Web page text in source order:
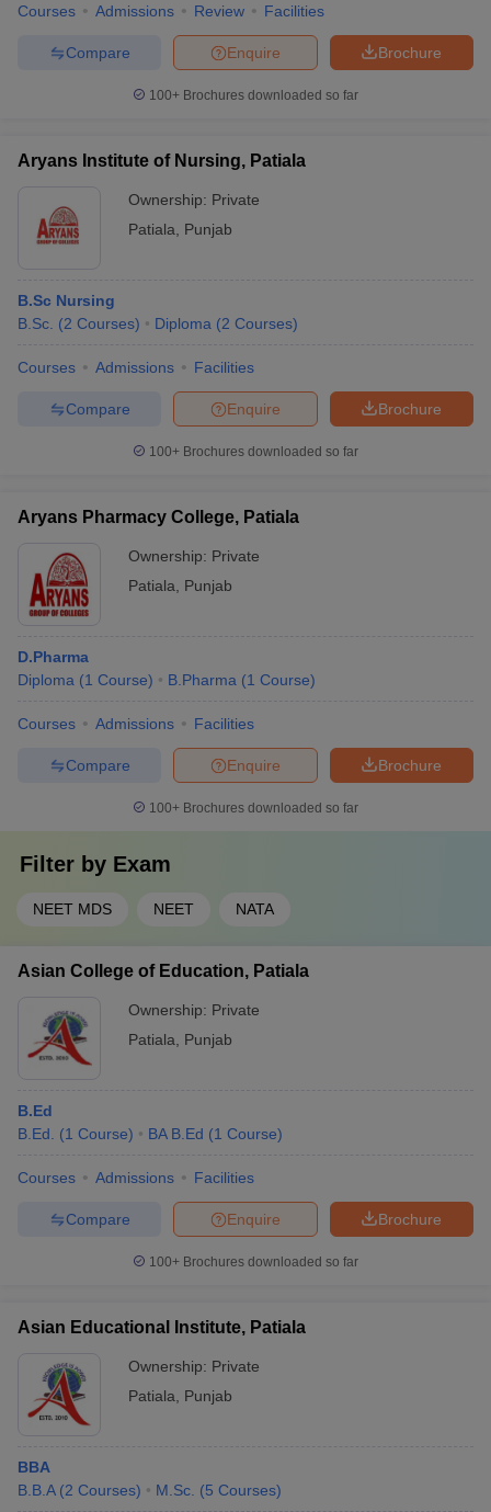
Courses Admissions Review Facilities
Brochure
Enquire
Compare
100+ Brochures downloaded so far
Aryans Institute of Nursing, Patiala
Ownership: Private
Patiala
Punjab
B.Sc Nursing
B.Sc. (2 Courses) Diploma (2 Courses)
Courses Admissions Facilities
Brochure
Enquire
Compare
100+ Brochures downloaded so far
Aryans Pharmacy College, Patiala
Ownership: Private
Patiala
Punjab
D.Pharma
Diploma (1 Course) B.Pharma (1 Course)
Courses Admissions Facilities
Brochure
Enquire
Compare
100+ Brochures downloaded so far
Filter by Exam
NEET MDS NEET NATA
Asian College of Education, Patiala
Ownership: Private
Patiala
Punjab
B.Ed
B.Ed.
(1 Course) BA B.Ed (1 Course)
Courses Admissions Facilities
Brochure
Enquire
Compare
100+ Brochures downloaded so far
Asian Educational Institute, Patiala
Ownership: Private
Patiala
Punjab
BBA
B.B.A (2 Courses) M.Sc. (5 Courses)